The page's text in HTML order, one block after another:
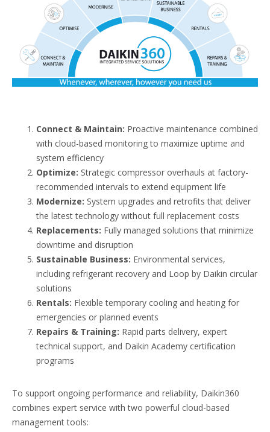
Connect & Maintain: Proactive maintenance combined
with cloud-based monitoring to maximize uptime and
system efficiency
Optimize: Strategic compressor overhauls at factory-
recommended intervals to extend equipment life
Modernize: System upgrades and retrofits that deliver
the latest technology without full replacement costs
Replacements: Fully managed solutions that minimize
downtime and disruption
Sustainable Business: Environmental services,
including refrigerant recovery and Loop by Daikin circular
solutions
Rentals: Flexible temporary cooling and heating for
emergencies or planned events
Repairs & Training: Rapid parts delivery, expert
technical support, and Daikin Academy certification
programs
To support ongoing performance and reliability, Daikin360
combines expert service with two powerful cloud-based
management tools: